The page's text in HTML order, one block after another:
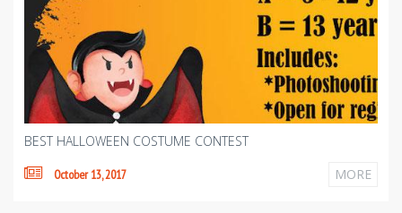
BEST HALLOWEEN COSTUME CONTEST
October 13, 2017 MORE